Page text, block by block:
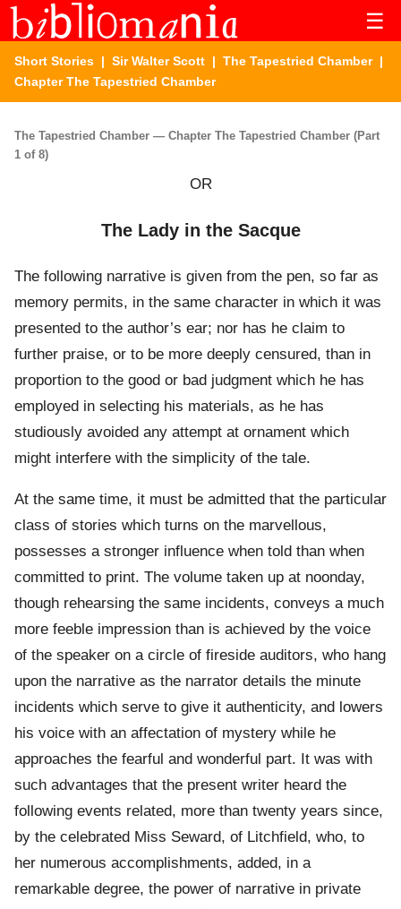
☰
Short Stories | Sir Walter Scott | The Tapestried Chamber|
Chapter The Tapestried Chamber
The Tapestried Chamber — Chapter The Tapestried Chamber (Part
1 of 8)
OR
The Lady in the Sacque
The following narrative is given from the pen, so far as
memory permits, in the same character in which it was
presented to the author’s ear; nor has he claim to
further praise, or to be more deeply censured, than in
proportion to the good or bad judgment which he has
employed in selecting his materials, as he has
studiously avoided any attempt at ornament which
might interfere with the simplicity of the tale.
At the same time, it must be admitted that the particular
class of stories which turns on the marvellous,
possesses a stronger influence when told than when
committed to print. The volume taken up at noonday,
though rehearsing the same incidents, conveys a much
more feeble impression than is achieved by the voice
of the speaker on a circle of fireside auditors, who hang
upon the narrative as the narrator details the minute
incidents which serve to give it authenticity, and lowers
his voice with an affectation of mystery while he
approaches the fearful and wonderful part. It was with
such advantages that the present writer heard the
following events related, more than twenty years since,
by the celebrated Miss Seward, of Litchfield, who, to
her numerous accomplishments, added, in a
remarkable degree, the power of narrative in private